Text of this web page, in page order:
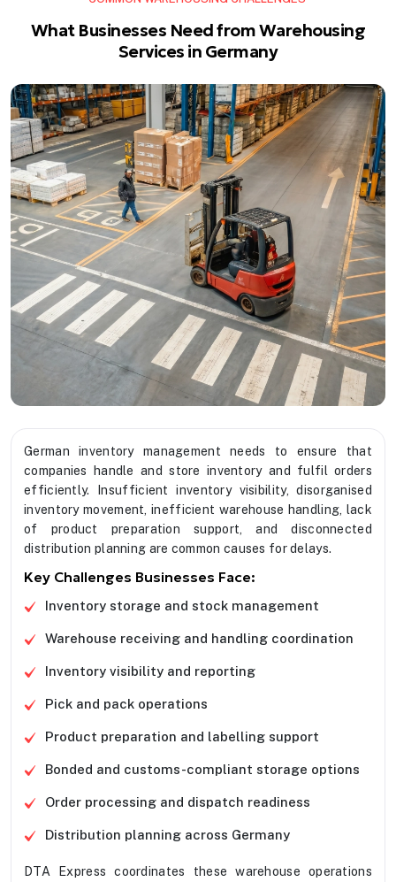
German inventory management needs to ensure that
companies handle and store inventory and fulfil orders
efficiently. Insufficient inventory visibility, disorganised
inventory movement, inefficient warehouse handling, lack
of product preparation support, and disconnected
distribution planning are common causes for delays.
Key Challenges Businesses Face:
Inventory storage and stock management
Warehouse receiving and handling coordination
Inventory visibility and reporting
Pick and pack operations
Product preparation and labelling support
Bonded and customs-compliant storage options
Order processing and dispatch readiness
Distribution planning across Germany
DTA Express coordinates these warehouse operations
What Businesses Need from Warehousing
Services in Germany